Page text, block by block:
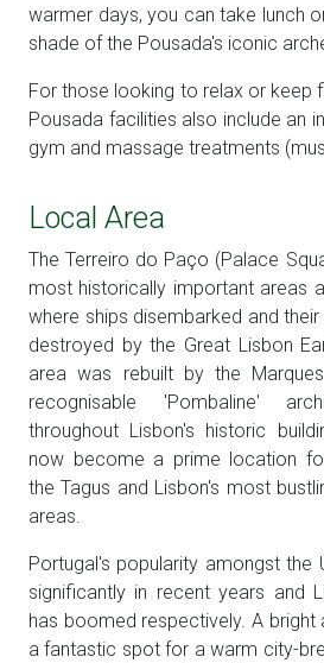
warmer days, you can take lunch
shade of the Pousada's iconic
For those looking to relax or keep
Pousada facilities also include an
gym and massage treatments
Local Area
The Terreiro do Paço (Palace
most historically important areas
where ships disembarked and
destroyed by the Great Lisbon
area was rebuilt by the
recognisable 'Pombaline'
throughout Lisbon's historic
now become a prime location
the Tagus and Lisbon's most
areas.
Portugal's popularity amongst the
significantly in recent years and
has boomed respectively. A bright
a fantastic spot for a warm city-